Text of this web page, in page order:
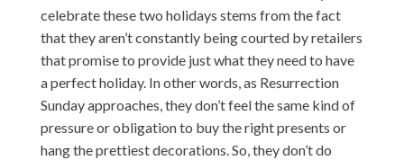
celebrate these two holidays stems from the fact
that they aren’t constantly being courted by retailers
that promise to provide just what they need to have
a perfect holiday. In other words, as Resurrection
Sunday approaches, they don’t feel the same kind of
pressure or obligation to buy the right presents or
hang the prettiest decorations. So, they don’t do